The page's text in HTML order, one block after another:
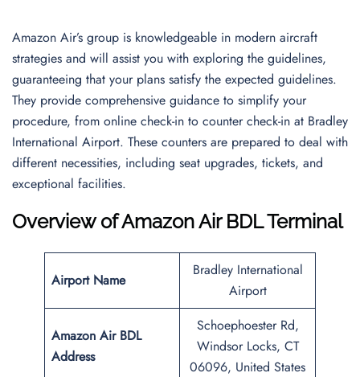
Amazon Air’s group is knowledgeable in modern aircraft
strategies and will assist you with exploring the guidelines,
guaranteeing that your plans satisfy the expected guidelines.
They provide comprehensive guidance to simplify your
procedure, from online check-in to counter check-in at Bradley
International Airport. These counters are prepared to deal with
different necessities, including seat upgrades, tickets, and
exceptional facilities.
Overview of Amazon Air BDL Terminal
Airport Name
Bradley International
Airport
Amazon Air BDL
Address
Schoephoester Rd,
Windsor Locks, CT
06096, United States